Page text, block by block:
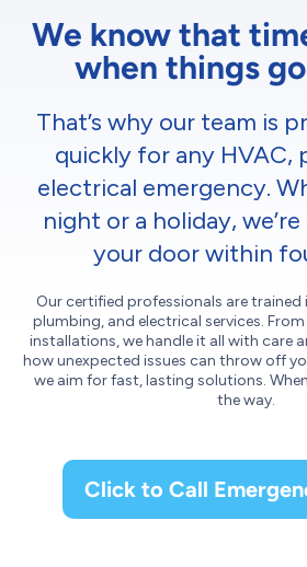
We know that
when things
That’s why our team is
quickly for any HVAC,
electrical emergency.
night or a holiday,
your door within
Our certified professionals are trained
plumbing, and electrical services.
installations, we handle it all with care
how unexpected issues can throw off
we aim for fast, lasting solutions.
the way.
Click to Call